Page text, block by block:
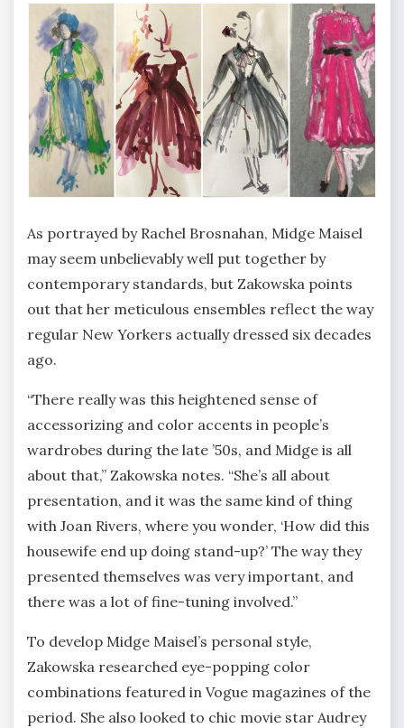
As portrayed by Rachel Brosnahan, Midge Maisel
may seem unbelievably well put together by
contemporary standards, but Zakowska points
out that her meticulous ensembles reflect the way
regular New Yorkers actually dressed six decades
ago.
“There really was this heightened sense of
accessorizing and color accents in people’s
wardrobes during the late ’50s, and Midge is all
about that,” Zakowska notes. “She’s all about
presentation, and it was the same kind of thing
with Joan Rivers, where you wonder, ‘How did this
housewife end up doing stand-up?’ The way they
presented themselves was very important, and
there was a lot of fine-tuning involved.”
To develop Midge Maisel’s personal style,
Zakowska researched eye-popping color
combinations featured in Vogue magazines of the
period. She also looked to chic movie star Audrey